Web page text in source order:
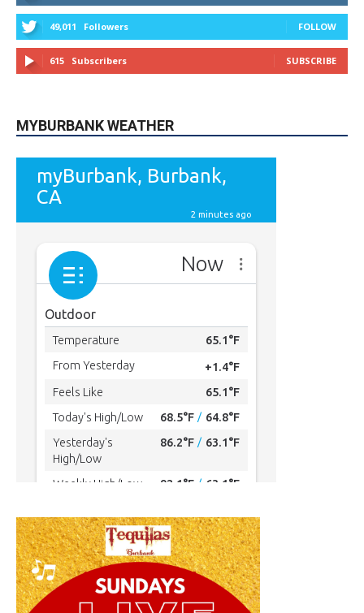
49,011 Followers FOLLOW
615 Subscribers SUBSCRIBE
MYBURBANK WEATHER